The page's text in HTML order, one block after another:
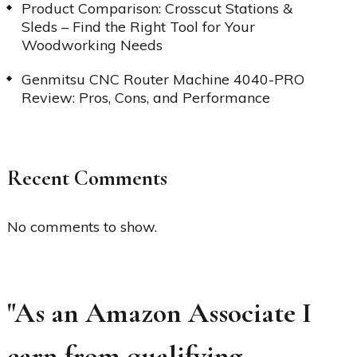
Product Comparison: Crosscut Stations &
Sleds – Find the Right Tool for Your
Woodworking Needs
Genmitsu CNC Router Machine 4040-PRO
Review: Pros, Cons, and Performance
Recent Comments
No comments to show.
"As an Amazon Associate I